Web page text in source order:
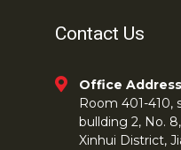
Contact Us
Office Address
Room 401-410,
bullding 2, No.
Xinhui District,